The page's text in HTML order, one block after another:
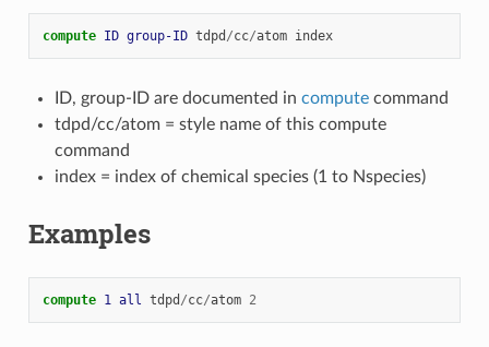
compute ID group-ID tdpd /cc/atom index
ID, group-ID are documented in computecommand
tdpd/cc/atom = style name of this compute
command
index = index of chemical species (1 to Nspecies)
Examples
compute 1 all tdpd /cc/atom 2